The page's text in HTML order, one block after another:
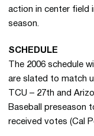
action in center field
season.
SCHEDULE
The 2006 schedule
are slated to match
TCU – 27th and
Baseball preseason
received votes (Cal